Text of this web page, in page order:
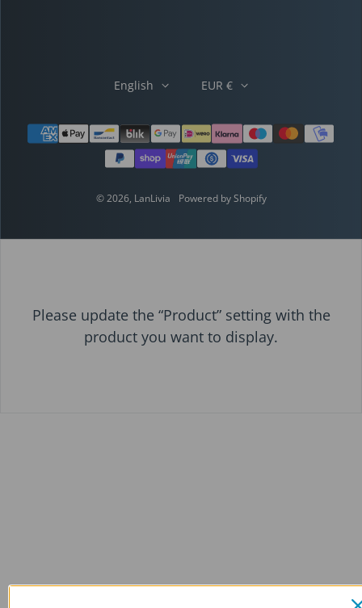
Payment methods
English EUR €
© 2026, LanLivia Powered by Shopify
Please update the “Product” setting with the
product you want to display.